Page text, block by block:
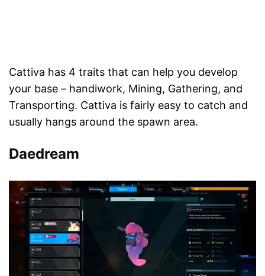
Cattiva has 4 traits that can help you develop
your base – handiwork, Mining, Gathering, and
Transporting. Cattiva is fairly easy to catch and
usually hangs around the spawn area.
Daedream